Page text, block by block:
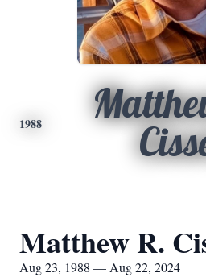
1988
Matthew R.
Aug 23, 1988 — Aug 22, 2024